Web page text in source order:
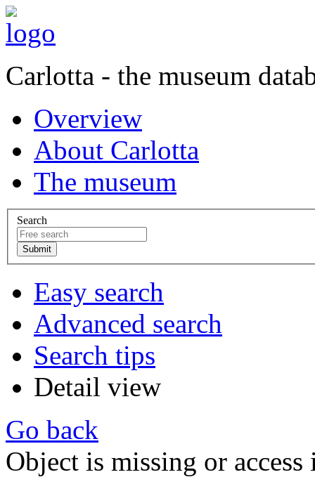
Carlotta - the museum
Overview
About Carlotta
The museum
Search
Easy search
Advanced search
Search tips
Detail view
Go back
Object is missing or access